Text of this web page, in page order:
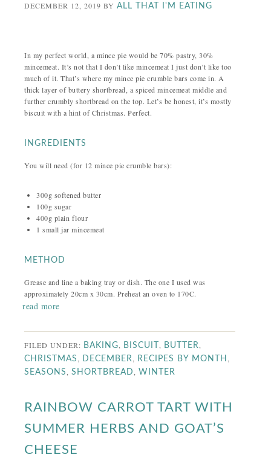
DECEMBER 12, 2019 BYALL THAT I'M EATING
In my perfect world, a mince pie would be 70% pastry, 30%
mincemeat. It’s not that I don’t like mincemeat I just don’t like too
much of it. That’s where my mince pie crumble bars come in. A
thick layer of buttery shortbread, a spiced mincemeat middle and
further crumbly shortbread on the top. Let’s be honest, it’s mostly
biscuit with a hint of Christmas. Perfect.
INGREDIENTS
You will need (for 12 mince pie crumble bars):
300g softened butter
100g sugar
400g plain flour
1 small jar mincemeat
METHOD
Grease and line a baking tray or dish. The one I used was
approximately 20cm x 30cm. Preheat an oven to 170C.
read more
FILED UNDER: BAKING BISCUIT BUTTER
CHRISTMAS DECEMBER RECIPES BY MONTH
SEASONS ,SHORTBREAD ,WINTER
RAINBOW CARROT TART WITH
SUMMER HERBS AND GOAT’S
CHEESE